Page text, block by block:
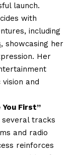
launch.
with
including
, showcasing her
Her
and
You First”
several tracks
and radio
reinforces